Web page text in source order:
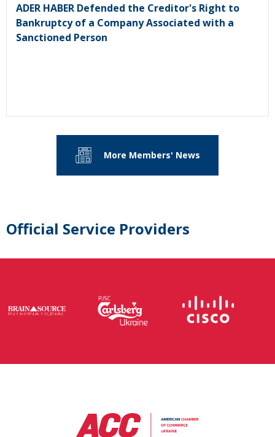
ADER HABER Defended the Creditor's Right to
Bankruptcy of a Company Associated with a
Sanctioned Person
More Members' News
Official Service Providers